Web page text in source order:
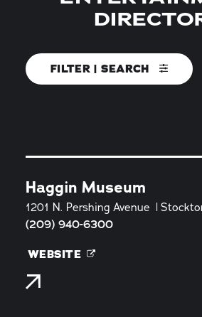
FILTER | SEARCH
Haggin Museum
1201 N. Pershing Avenue
(209) 940-6300
WEBSITE